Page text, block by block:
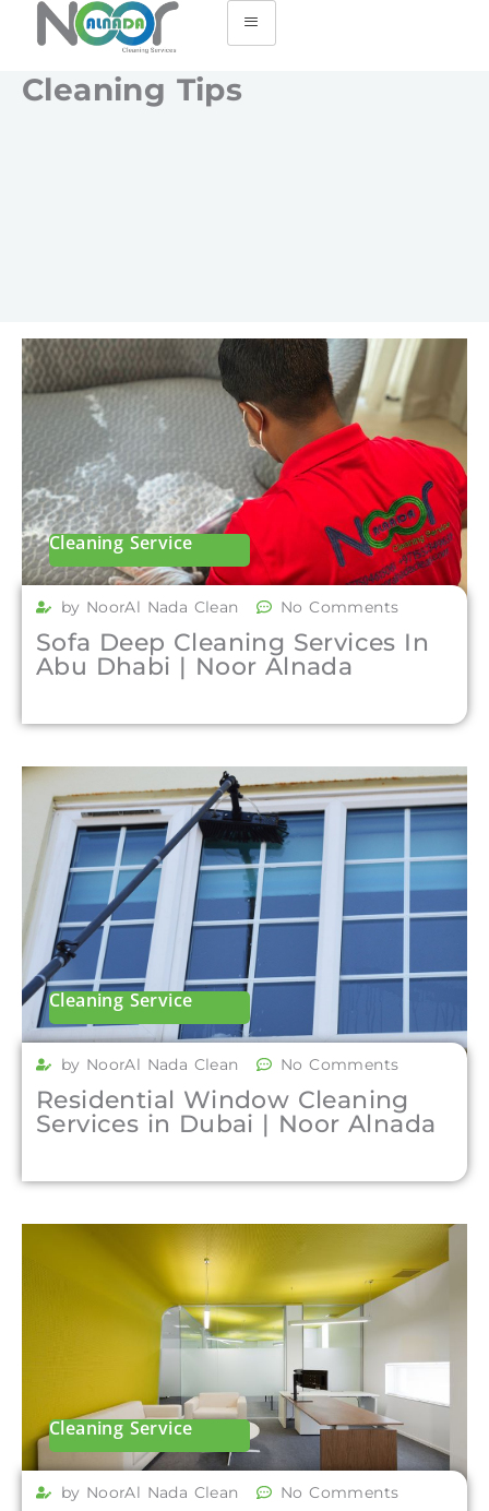
Cleaning Tips
Cleaning Service
by NoorAl Nada Clean No Comments
Sofa Deep Cleaning Services In
Abu Dhabi | Noor Alnada
Cleaning Service
by NoorAl Nada Clean No Comments
Residential Window Cleaning
Services in Dubai | Noor Alnada
Cleaning Service
by NoorAl Nada Clean No Comments